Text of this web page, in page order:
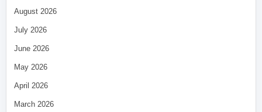
August 2026
July 2026
June 2026
May 2026
April 2026
March 2026